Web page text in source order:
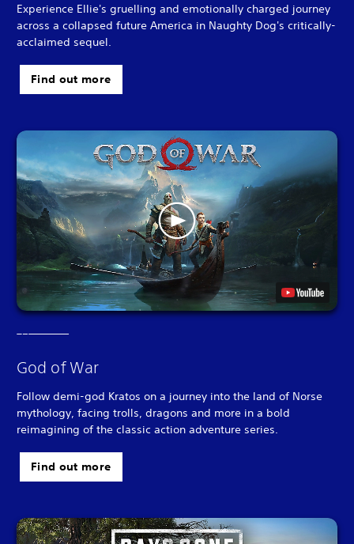
Experience Ellie's gruelling and emotionally charged journey
across a collapsed future America in Naughty Dog's critically-
acclaimed sequel.
Find out more
God of War
Follow demi-god Kratos on a journey into the land of Norse
mythology, facing trolls, dragons and more in a bold
reimagining of the classic action adventure series.
Find out more